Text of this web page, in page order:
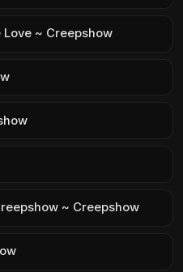
~ Creepshow
~ Creepshow